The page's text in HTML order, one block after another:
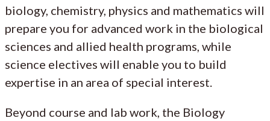
biology, chemistry, physics and mathematics will
prepare you for advanced work in the biological
sciences and allied health programs, while
science electives will enable you to build
expertise in an area of special interest.
Beyond course and lab work, the Biology